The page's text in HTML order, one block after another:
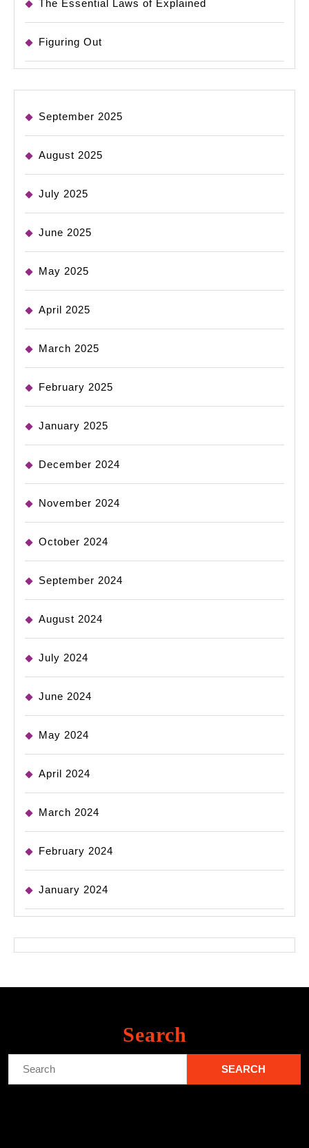
The Essential Laws of Explained
Figuring Out
September 2025
August 2025
July 2025
June 2025
May 2025
April 2025
March 2025
February 2025
January 2025
December 2024
November 2024
October 2024
September 2024
August 2024
July 2024
June 2024
May 2024
April 2024
March 2024
February 2024
January 2024
Search